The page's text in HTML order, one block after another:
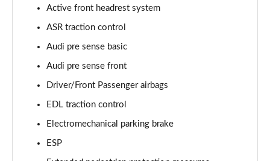
55 TFSI Quattro Sport 4dr Tiptronic [Tech Pack]
L 50 TDI Quattro Sport 4dr Tiptronic [Tech Pack]
60 TFSI e Quattro Sport 4dr Tiptronic [Tech Pack]
Page 70 of 108
L 60 TFSI e Quattro Sport 4dr Tiptronic [Tech]
Page 71 of 108
Active front headrest system
ASR traction control
Audi pre sense basic
Audi pre sense front
Driver/Front Passenger airbags
EDL traction control
Electromechanical parking brake
ESP